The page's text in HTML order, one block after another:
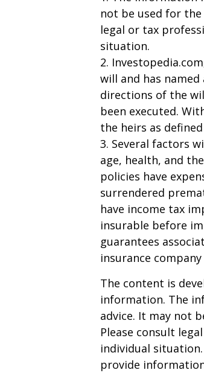
not be used for
legal or tax
situation.
2.
will and has
directions of the
been executed.
the heirs as
3. Several factors
age, health, and
policies have
surrendered
have income tax
insurable before
guarantees
insurance
The content is
information. The
advice. It may not
Please consult
individual
provide